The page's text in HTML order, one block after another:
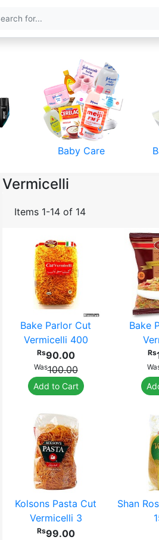
Baby Care
Mobile & Accessories
Vermicelli
Items 1-14 of 14
Bake Parlor Cut
Vermicelli 400
Rs90.00
Was100.00
Add to Cart
Bake
Rs
Kolsons Pasta Cut
Vermicelli 3
Rs99.00
Shan